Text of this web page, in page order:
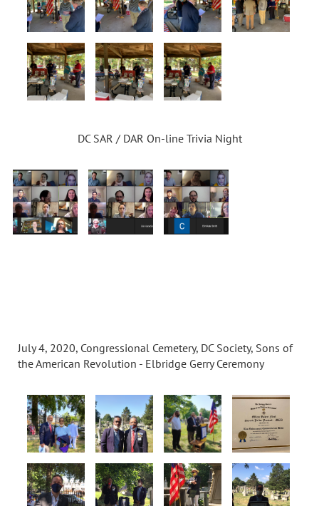
DC SAR / DAR On-line Trivia Night
July 4, 2020, Congressional Cemetery, DC Society, Sons of
the American Revolution - Elbridge Gerry Ceremony